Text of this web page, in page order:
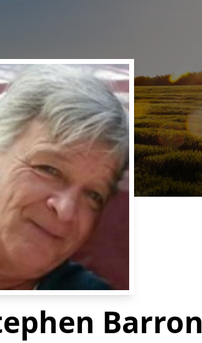
Barron